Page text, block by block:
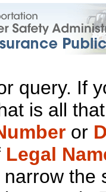
query. If
is all
or
Legal
narrow the